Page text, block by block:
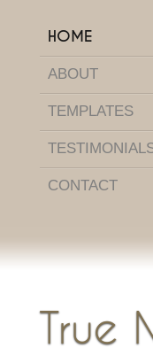
HOME
ABOUT
TEMPLATES
CONTACT
True